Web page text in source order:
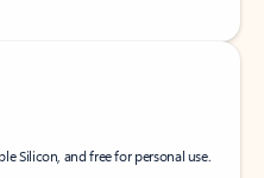
Silicon, and free for personal use.